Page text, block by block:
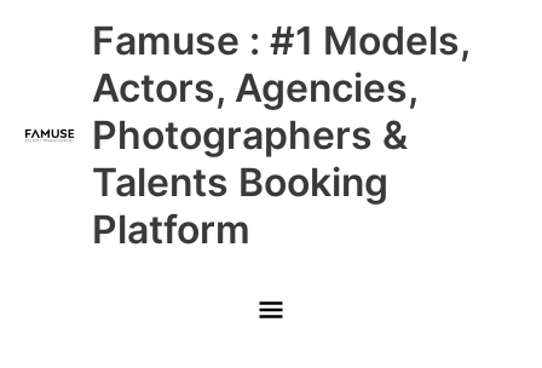
Famuse : #1 Models,
Actors, Agencies,
Photographers &
Talents Booking
Platform
Main
Menu